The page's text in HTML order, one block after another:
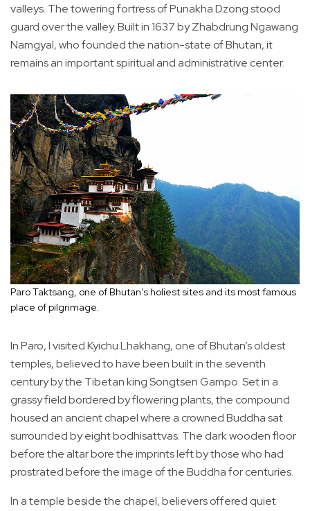
valleys. The towering fortress of Punakha Dzong stood
guard over the valley. Built in 1637 by Zhabdrung Ngawang
Namgyal, who founded the nation-state of Bhutan, it
remains an important spiritual and administrative center.
Paro Taktsang, one of Bhutan’s holiest sites and its most famous
place of pilgrimage.
In Paro, I visited Kyichu Lhakhang, one of Bhutan’s oldest
temples, believed to have been built in the seventh
century by the Tibetan king Songtsen Gampo. Set in a
grassy field bordered by flowering plants, the compound
housed an ancient chapel where a crowned Buddha sat
surrounded by eight bodhisattvas. The dark wooden floor
before the altar bore the imprints left by those who had
prostrated before the image of the Buddha for centuries.
In a temple beside the chapel, believers offered quiet